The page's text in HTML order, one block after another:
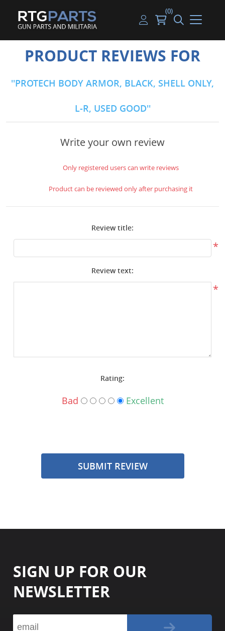
Guns
Gun Parts
Magazines
Knives & Bayonets
Optics - Mounts
Shooting Supplies
Surplus Gear - Holsters
Books - Manuals
Clothing - Apparel
Featured Products
Handguns
Rifles
Shotguns
Handgun Parts
Rifle & SMG Parts
Shotgun Parts
Handgun Ammo
Rifle Ammo
Shotgun Ammo
My account
Log in
(0)
PRODUCT REVIEWS FOR
PROTECH BODY ARMOR, BLACK, SHELL ONLY,
L-R, USED GOOD
Write your own review
Only registered users can write reviews
Product can be reviewed only after purchasing it
Review title:
*
Review text:
*
Rating:
Bad Excellent
SUBMIT REVIEW
SIGN UP FOR OUR
NEWSLETTER